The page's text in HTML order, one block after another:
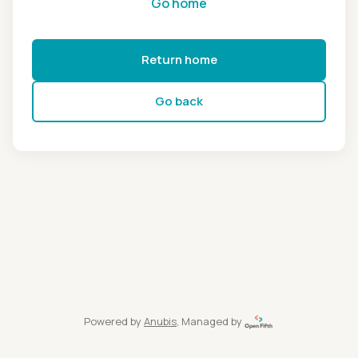
Return home
Go back
Powered by Anubis, Managed by